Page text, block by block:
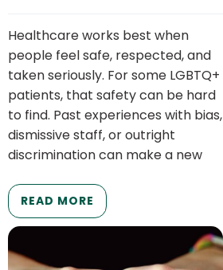
Healthcare works best when
people feel safe, respected, and
taken seriously. For some LGBTQ+
patients, that safety can be hard
to find. Past experiences with bias,
dismissive staff, or outright
discrimination can make a new
READ MORE